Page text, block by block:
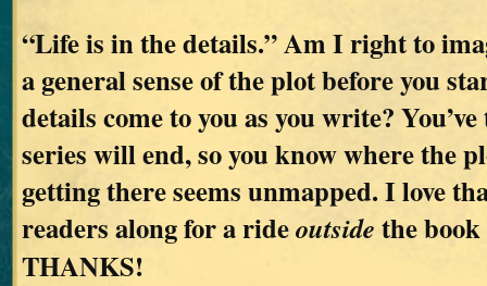
“Life is in the details.” Am I right to
a general sense of the plot before you
details come to you as you write?
series will end, so you know where the
getting there seems unmapped. I love
readers along for a rideoutside the
THANKS!